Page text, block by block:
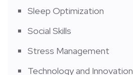
Sleep Optimization
Social Skills
Stress Management
Technology and Innovation